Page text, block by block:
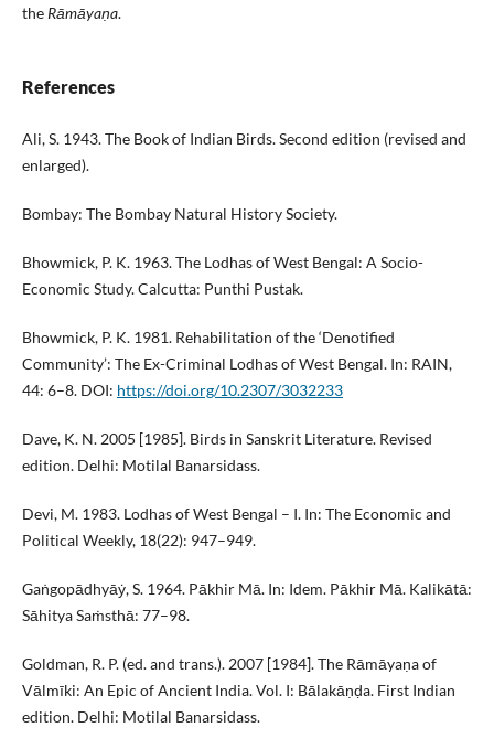
the Rāmāyaṇa.
References
Ali, S. 1943. The Book of Indian Birds. Second edition (revised and
enlarged).
Bombay: The Bombay Natural History Society.
Bhowmick, P. K. 1963. The Lodhas of West Bengal: A Socio-
Economic Study. Calcutta: Punthi Pustak.
Bhowmick, P. K. 1981. Rehabilitation of the ‘Denotified
Community’: The Ex-Criminal Lodhas of West Bengal. In: RAIN,
44: 6–8. DOI: https://doi.org/10.2307/3032233
Dave, K. N. 2005 [1985]. Birds in Sanskrit Literature. Revised
edition. Delhi: Motilal Banarsidass.
Devi, M. 1983. Lodhas of West Bengal – I. In: The Economic and
Political Weekly, 18(22): 947–949.
Gaṅgopādhyāẏ, S. 1964. Pākhir Mā. In: Idem. Pākhir Mā. Kalikātā:
Sāhitya Saṁsthā: 77–98.
Goldman, R. P. (ed. and trans.). 2007 [1984]. The Rāmāyaṇa of
Vālmīki: An Epic of Ancient India. Vol. I: Bālakāṇḍa. First Indian
edition. Delhi: Motilal Banarsidass.